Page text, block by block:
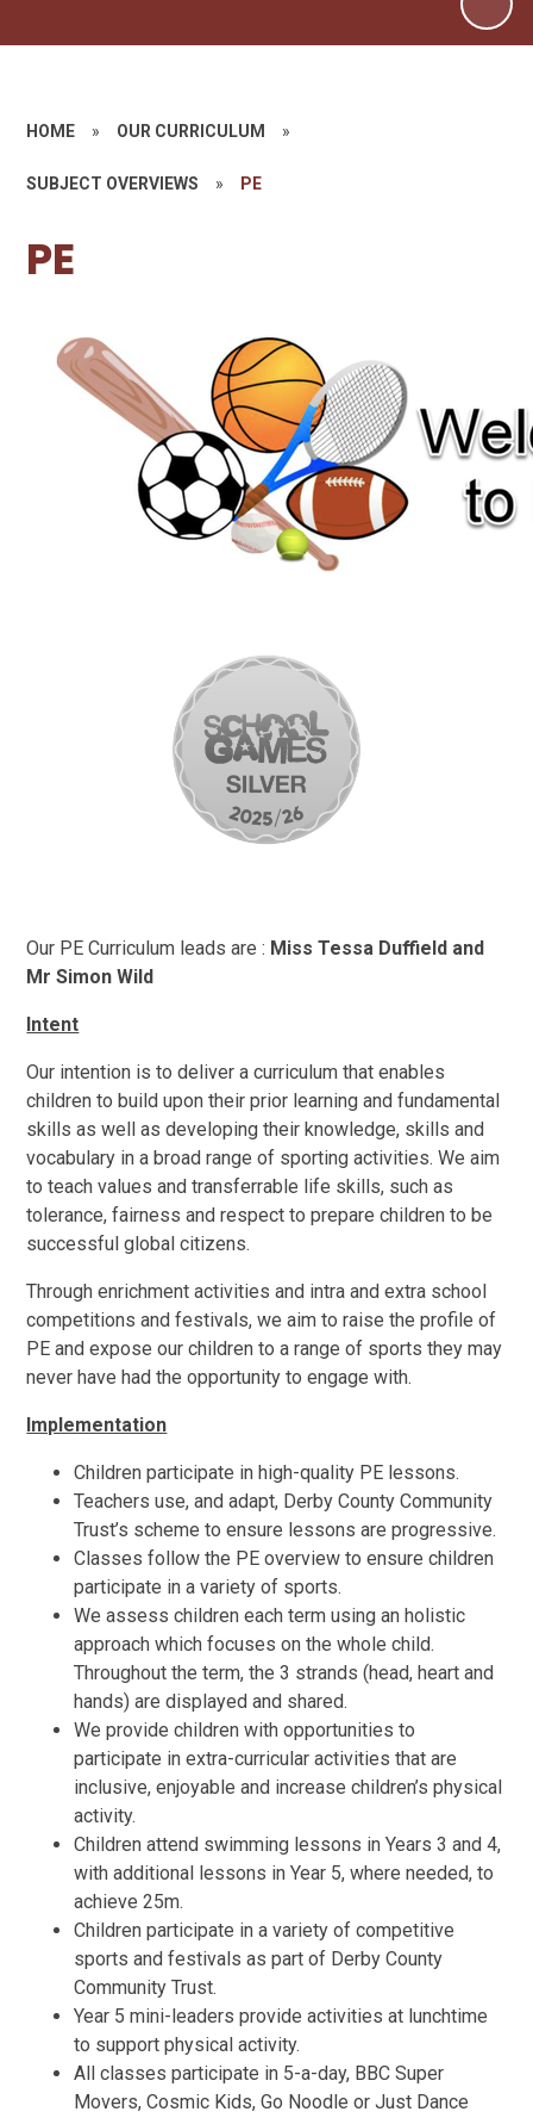
HOME » OUR CURRICULUM »
SUBJECT OVERVIEWS » PE
PE
Our PE Curriculum leads are : Miss Tessa Duffield and
Mr Simon Wild
Intent
Our intention is to deliver a curriculum that enables
children to build upon their prior learning and fundamental
skills as well as developing their knowledge, skills and
vocabulary in a broad range of sporting activities. We aim
to teach values and transferrable life skills, such as
tolerance, fairness and respect to prepare children to be
successful global citizens.
Through enrichment activities and intra and extra school
competitions and festivals, we aim to raise the profile of
PE and expose our children to a range of sports they may
never have had the opportunity to engage with.
Implementation
Children participate in high-quality PE lessons.
Teachers use, and adapt, Derby County Community
Trust’s scheme to ensure lessons are progressive.
Classes follow the PE overview to ensure children
participate in a variety of sports.
We assess children each term using an holistic
approach which focuses on the whole child.
Throughout the term, the 3 strands (head, heart and
hands) are displayed and shared.
We provide children with opportunities to
participate in extra-curricular activities that are
inclusive, enjoyable and increase children’s physical
activity.
Children attend swimming lessons in Years 3 and 4,
with additional lessons in Year 5, where needed, to
achieve 25m.
Children participate in a variety of competitive
sports and festivals as part of Derby County
Community Trust.
Year 5 mini-leaders provide activities at lunchtime
to support physical activity.
All classes participate in 5-a-day, BBC Super
Movers, Cosmic Kids, Go Noodle or Just Dance